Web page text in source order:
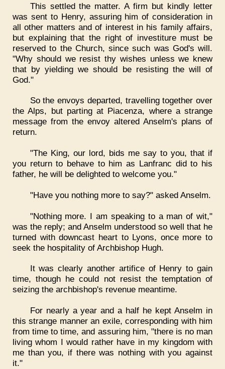
This settled the matter. A firm but kindly letter
was sent to Henry, assuring him of consideration in
all other matters and of interest in his family affairs,
but explaining that the right of investiture must be
reserved to the Church, since such was God's will.
"Why should we resist thy wishes unless we knew
that by yielding we should be resisting the will of
God."
So the envoys departed, travelling together over
the Alps, but parting at Piacenza, where a strange
message from the envoy altered Anselm's plans of
return.
"The King, our lord, bids me say to you, that if
you return to behave to him as Lanfranc did to his
father, he will be delighted to welcome you."
"Have you nothing more to say?" asked Anselm.
"Nothing more. I am speaking to a man of wit,"
was the reply; and Anselm understood so well that he
turned with downcast heart to Lyons, once more to
seek the hospitality of Archbishop Hugh.
It was clearly another artifice of Henry to gain
time, though he could not resist the temptation of
seizing the archbishop's revenue meantime.
For nearly a year and a half he kept Anselm in
this strange manner an exile, corresponding with him
from time to time, and assuring him, "there is no man
living whom I would rather have in my kingdom with
me than you, if there was nothing with you against
it."